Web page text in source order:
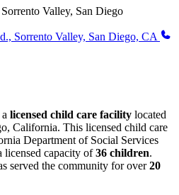
Valley, San Diego
Sorrento Valley, San Diego, CA
licensed child care facility located
California. This licensed child care
Department of Social Services
licensed capacity of36 children.
served the community for over20